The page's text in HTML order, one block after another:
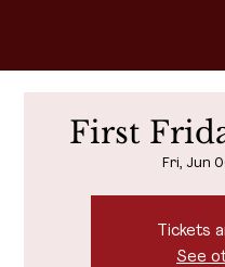
First
Fri, Jun
Tickets
See